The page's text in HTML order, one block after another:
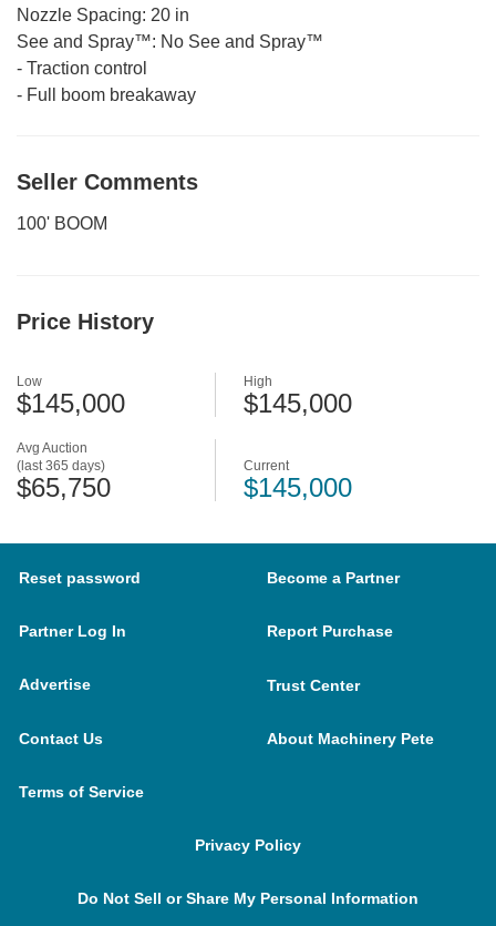
Nozzle Spacing: 20 in
See and Spray™: No See and Spray™
- Traction control
- Full boom breakaway
Seller Comments
100' BOOM
Price History
Avg Auction
(last 365 days)
$65,750
Low
$145,000
High
$145,000
Current
$145,000
Reset password Become a Partner
Partner Log In Report Purchase
Advertise Trust Center
Contact Us About Machinery Pete
Terms of Service
Privacy Policy
Do Not Sell or Share My Personal Information